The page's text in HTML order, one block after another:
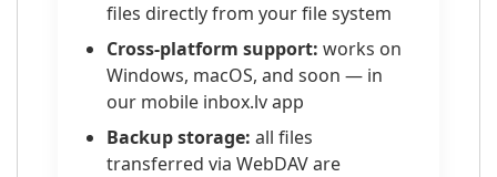
files directly from your file system
Cross-platform support: works on
Windows, macOS, and soon — in
our mobile inbox.lv app
Backup storage: all files
transferred via WebDAV are